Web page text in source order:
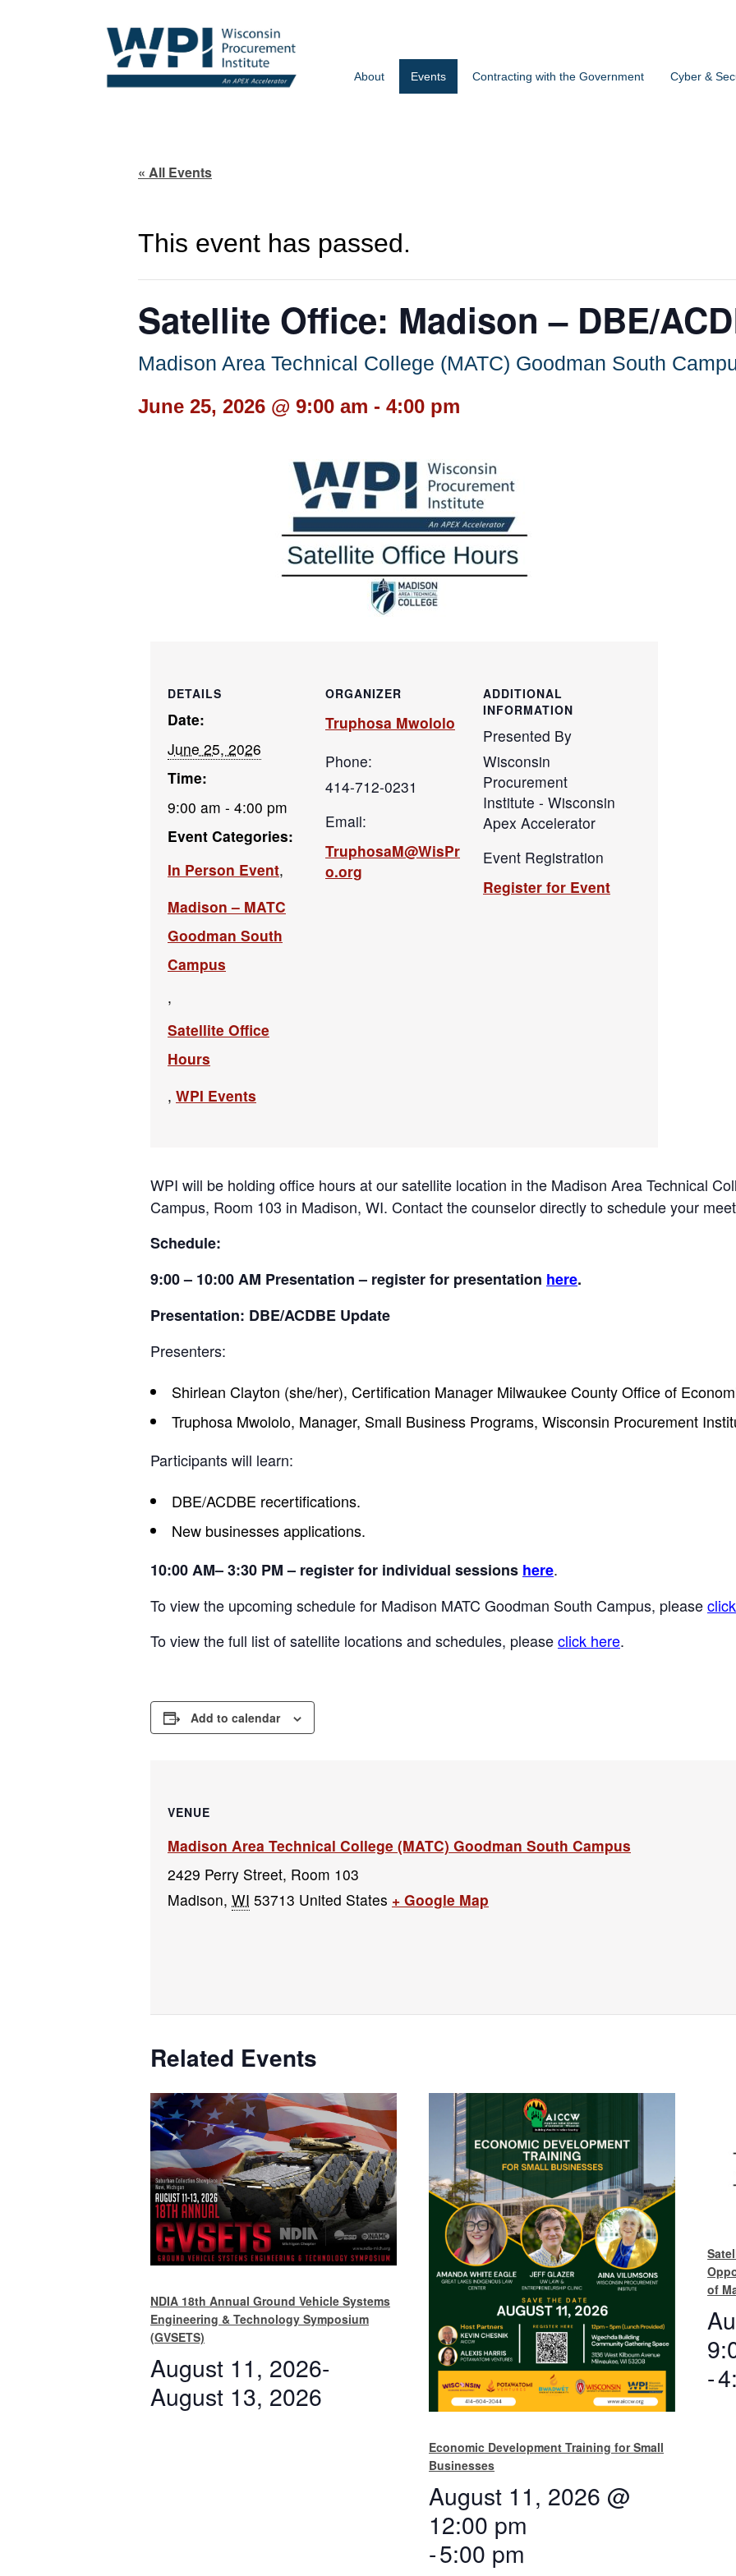
About Events Contracting with the Government Cyber &
« All Events
This event has passed.
Satellite Office: Madison – DBE/
Madison Area Technical College (MATC) Goodman South
June 25, 2026 @ 9:00 am - 4:00 pm
DETAILS
Date:
June 25, 2026
Time:
9:00 am - 4:00 pm
Event Categories:
In Person Event,
Madison – MATC
Goodman South
Campus
,
Satellite Office
Hours
, WPI Events
ORGANIZER
Truphosa Mwololo
Phone:
414-712-0231
Email:
TruphosaM@WisPr
o.org
ADDITIONAL
INFORMATION
Presented By
Wisconsin
Procurement
Institute - Wisconsin
Apex Accelerator
Event Registration
Register for Event
WPI will be holding office hours at our satellite location in the Madison Area Technical
Campus, Room 103 in Madison, WI. Contact the counselor directly to schedule your
Schedule:
9:00 – 10:00 AM Presentation – register for presentation here.
Presentation: DBE/ACDBE Update
Presenters:
Shirlean Clayton (she/her), Certification Manager Milwaukee County Office of
Truphosa Mwololo, Manager, Small Business Programs, Wisconsin Procurement
Participants will learn:
DBE/ACDBE recertifications.
New businesses applications.
10:00 AM– 3:30 PM – register for individual sessions here.
To view the upcoming schedule for Madison MATC Goodman South Campus, please
To view the full list of satellite locations and schedules, pleaseclick here.
Add to calendar
VENUE
Madison Area Technical College (MATC) Goodman South Campus
2429 Perry Street, Room 103
Madison, WI 53713 United States + Google Map
Related Events
NDIA 18th Annual Ground Vehicle Systems
Engineering & Technology Symposium
(GVSETS)
August 11, 2026-
August 13, 2026
Economic Development Training for Small
Businesses
August 11, 2026 @
12:00 pm
-5:00 pm
of
-